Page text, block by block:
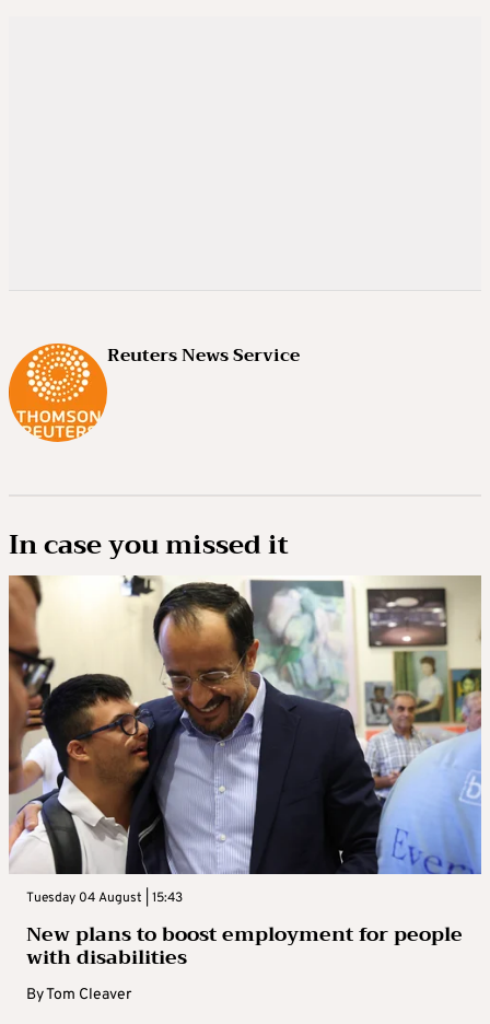
Reuters News Service
In case you missed it
Tuesday 04 August | 15:43
New plans to boost employment for people
with disabilities
ByTom Cleaver